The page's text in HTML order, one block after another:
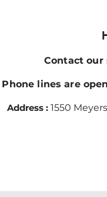
Contact our
Phone lines are
Address : 1550